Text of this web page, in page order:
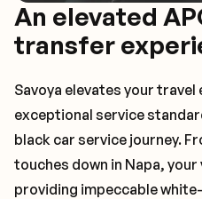
An elevated
transfer
Savoya elevates your travel
exceptional service
black car service journey.
touches down in Napa,
providing impeccable